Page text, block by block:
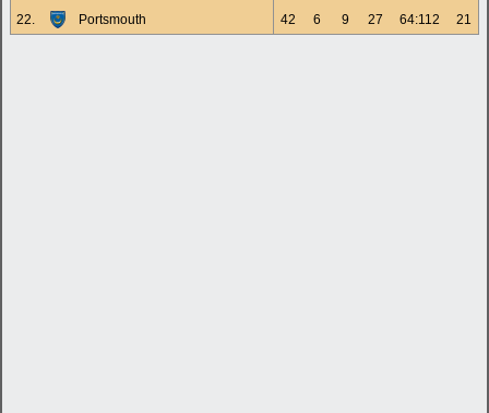
22.
Portsmouth 42 6 9 27 64:112 21